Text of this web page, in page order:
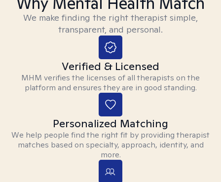
We make finding the right therapist simple,
transparent, and personal.
Verified & Licensed
MHM verifies the licenses of all therapists on the
platform and ensures they are in good standing.
Personalized Matching
We help people find the right fit by providing therapist
matches based on specialty, approach, identity, and
more.